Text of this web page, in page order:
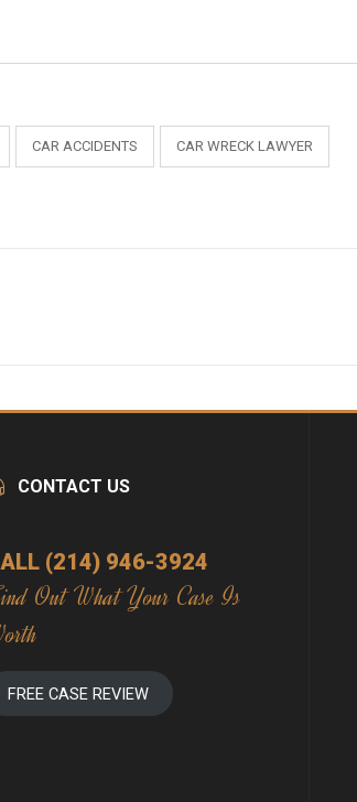
CAR ACCIDENTS CAR WRECK LAWYER
CONTACT US
(214) 946-3924
Out What Your Case Is
FREE CASE REVIEW